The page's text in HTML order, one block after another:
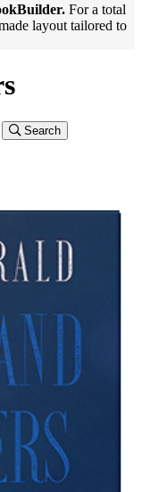
For a total
layout tailored to
Search